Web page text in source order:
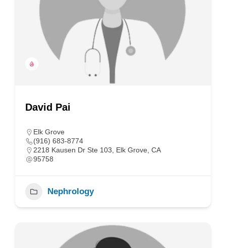
David Pai
Elk Grove
(916) 683-8774
2218 Kausen Dr Ste 103, Elk Grove, CA
95758
Nephrology